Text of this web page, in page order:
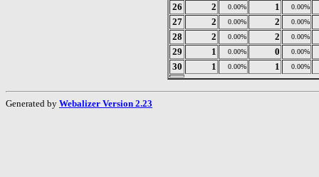
26 2 0.00% 1 0.00%
27 2 0.00% 2 0.00%
28 2 0.00% 2 0.00%
29 1 0.00% 0 0.00%
30 1 0.00% 1 0.00%
Generated by Webalizer Version 2.23